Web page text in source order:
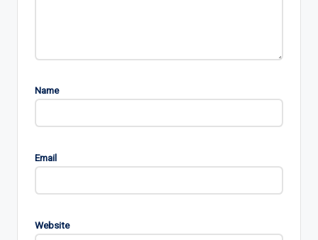
Name
Email
Website